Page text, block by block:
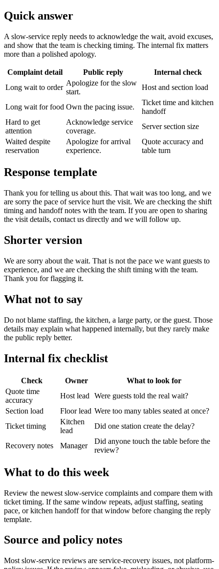
Quick answer
A slow-service reply needs to acknowledge the wait, avoid excuses,
and show that the team is checking timing. The internal fix matters
more than a polished apology.
Complaint detail Public reply
Internal check
Long wait to order
Apologize for the slow
start.
Host and section load
Long wait for food Own the pacing issue.
Ticket time and kitchen
handoff
Hard to get
attention
Acknowledge service
coverage.
Server section size
Waited despite
reservation
Apologize for arrival
experience.
Quote accuracy and
table turn
Response template
Thank you for telling us about this. That wait was too long, and we
are sorry the pace of service hurt the visit. We are checking the shift
timing and handoff notes with the team. If you are open to sharing
the visit details, contact us directly and we will follow up.
Shorter version
We are sorry about the wait. That is not the pace we want guests to
experience, and we are checking the shift timing with the team.
Thank you for flagging it.
What not to say
Do not blame staffing, the kitchen, a large party, or the guest. Those
details may explain what happened internally, but they rarely make
the public reply better.
Internal fix checklist
Check Owner
What to look for
Quote time
accuracy
Host lead
Were guests told the real wait?
Section load
Floor lead Were too many tables seated at once?
Ticket timing
Kitchen
lead
Did one station create the delay?
Recovery notes Manager
Did anyone touch the table before the
review?
What to do this week
Review the newest slow-service complaints and compare them with
ticket timing. If the same window repeats, adjust staffing, seating
pace, or kitchen handoff for that window before changing the reply
template.
Source and policy notes
Most slow-service reviews are service-recovery issues, not platform-